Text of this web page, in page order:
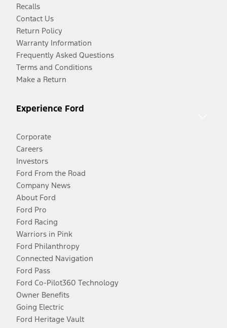
Recalls
Contact Us
Return Policy
Warranty Information
Frequently Asked Questions
Terms and Conditions
Make a Return
Experience Ford
Corporate
Careers
Investors
Ford From the Road
Company News
About Ford
Ford Pro
Ford Racing
Warriors in Pink
Ford Philanthropy
Connected Navigation
Ford Pass
Ford Co-Pilot360 Technology
Owner Benefits
Going Electric
Ford Heritage Vault